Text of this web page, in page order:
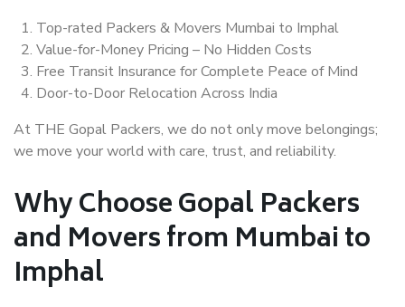
Top-rated Packers & Movers Mumbai to Imphal
Value-for-Money Pricing – No Hidden Costs
Free Transit Insurance for Complete Peace of Mind
Door-to-Door Relocation Across India
At THE Gopal Packers, we do not only move belongings;
we move your world with care, trust, and reliability.
Why Choose Gopal Packers
and Movers from Mumbai to
Imphal